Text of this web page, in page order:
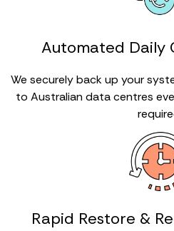
Automated Daily
We securely back up your
to Australian data centres
Rapid Restore &